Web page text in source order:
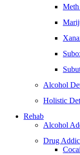
Alcohol
Holistic
Rehab
Alcohol
Drug